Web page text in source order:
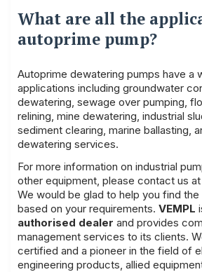
What are all the
autoprime pump?
Autoprime dewatering pumps have a
applications including groundwater
dewatering, sewage over pumping,
relining, mine dewatering, industrial
sediment clearing, marine ballasting,
dewatering services.
For more information on industrial
other equipment, please contact us at
We would be glad to help you find
based on your requirements. VEMPL
authorised dealer and provides
management services to its clients.
certified and a pioneer in the field of
engineering products, allied